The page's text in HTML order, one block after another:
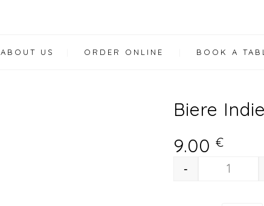
ABOUT US ORDER ONLINE BOOK A
Biere
9.00€
Biere
-